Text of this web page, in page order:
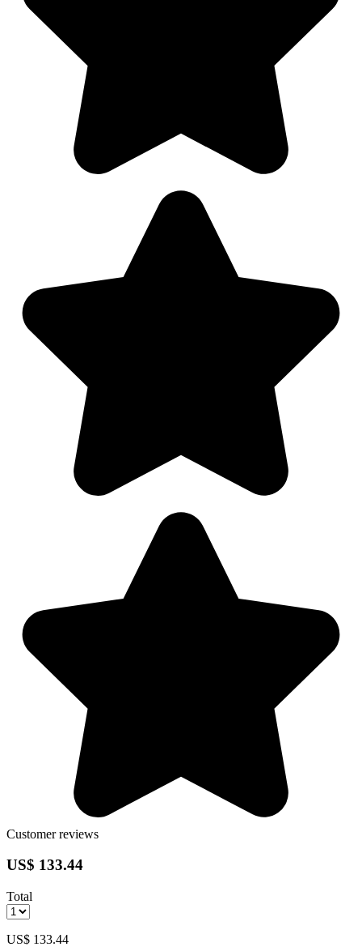
Customer reviews
US$ 133.44
Total
US$ 133.44